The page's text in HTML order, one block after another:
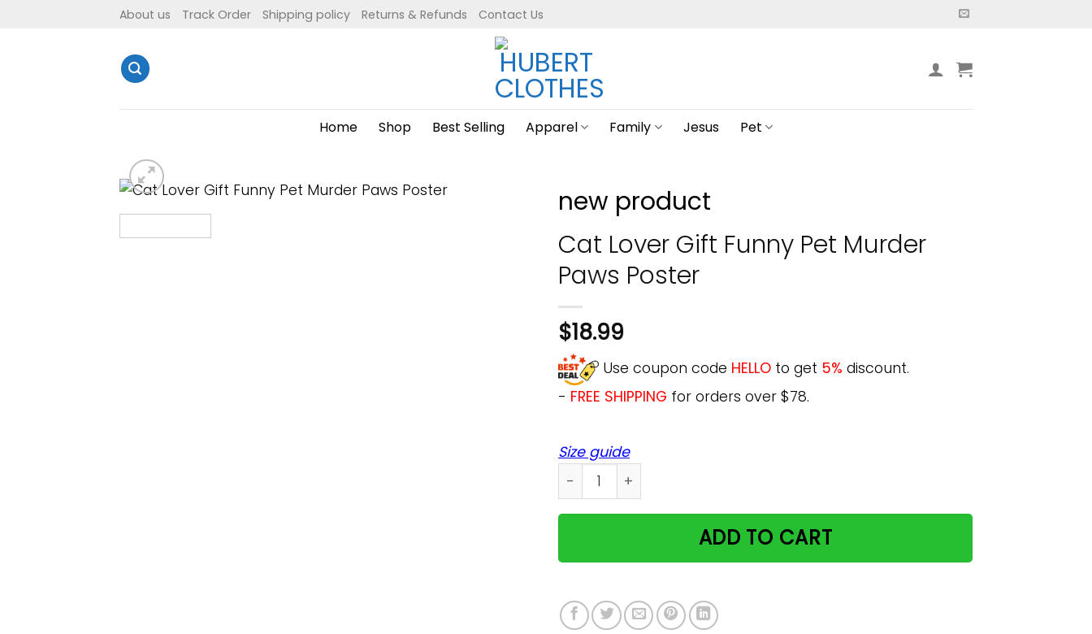
About us Track Order Shipping policy Returns & Refunds Contact Us
Home Shop Best Selling Apparel Family Jesus Pet
new product
Cat Lover Gift Funny Pet Murder
Paws Poster
$18.99
Use coupon code HELLO to get 5% discount.
- FREE SHIPPING for orders over $78.
Size guide
Cat Lover Gift Funny Pet Murder Paws Poster quantity
ADD TO CART